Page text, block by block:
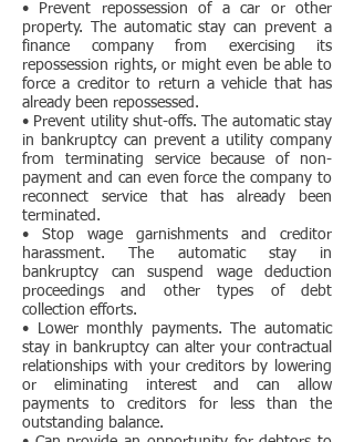
• Prevent repossession of a car or other
property. The automatic stay can prevent a
finance company from exercising its
repossession rights, or might even be able to
force a creditor to return a vehicle that has
already been repossessed.
• Prevent utility shut-offs. The automatic stay
in bankruptcy can prevent a utility company
from terminating service because of non-
payment and can even force the company to
reconnect service that has already been
terminated.
• Stop wage garnishments and creditor
harassment. The automatic stay in
bankruptcy can suspend wage deduction
proceedings and other types of debt
collection efforts.
• Lower monthly payments. The automatic
stay in bankruptcy can alter your contractual
relationships with your creditors by lowering
or eliminating interest and can allow
payments to creditors for less than the
outstanding balance.